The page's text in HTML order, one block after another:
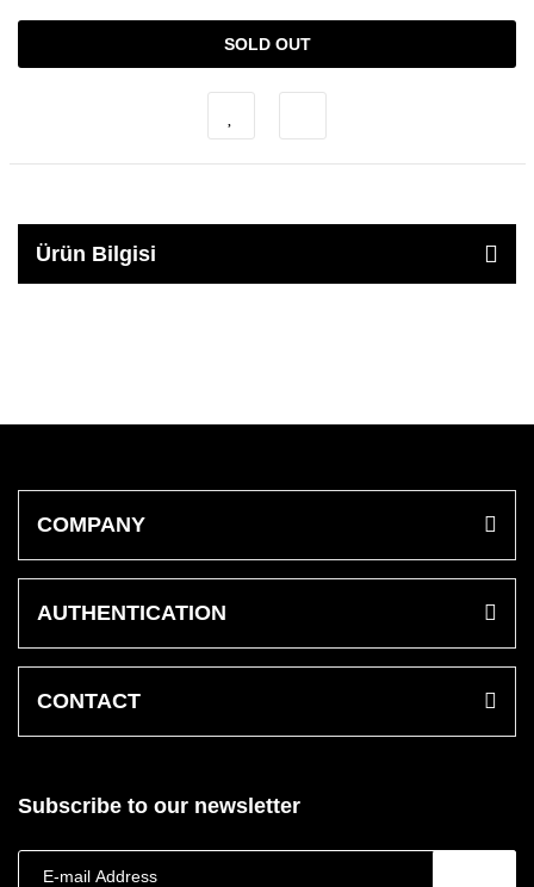
SOLD OUT
Ürün Bilgisi
COMPANY
AUTHENTICATION
CONTACT
Subscribe to our newsletter